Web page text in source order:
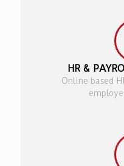
HR &
Online based